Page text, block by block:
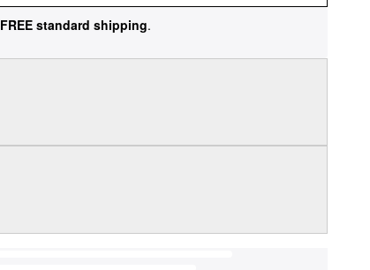
FREE standard shipping.